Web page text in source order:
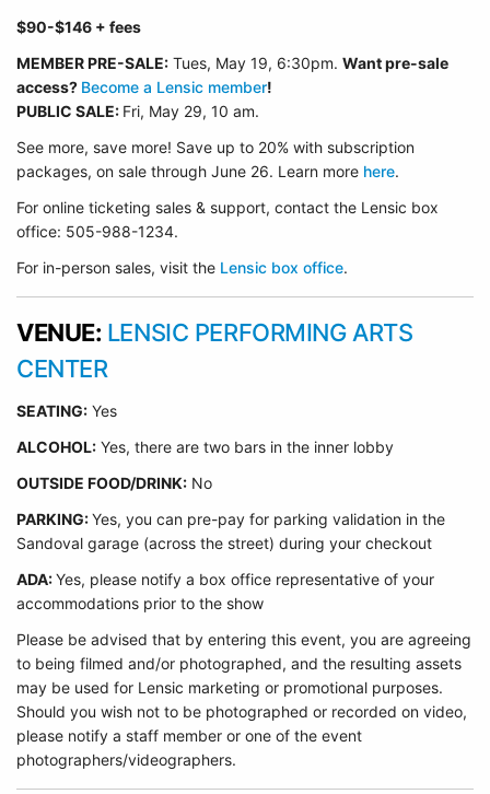
$90-$146 + fees
MEMBER PRE-SALE: Tues, May 19, 6:30pm. Want pre-sale
access? Become a Lensic member!
PUBLIC SALE: Fri, May 29, 10 am.
See more, save more! Save up to 20% with subscription
packages, on sale through June 26. Learn more here.
For online ticketing sales & support, contact the Lensic box
office: 505-988-1234.
For in-person sales, visit the Lensic box office.
VENUE: LENSIC PERFORMING ARTS
CENTER
SEATING: Yes
ALCOHOL: Yes, there are two bars in the inner lobby
OUTSIDE FOOD/DRINK: No
PARKING:Yes, you can pre-pay for parking validation in the
Sandoval garage (across the street) during your checkout
ADA:Yes, please notify a box office representative of your
accommodations prior to the show
Please be advised that by entering this event, you are agreeing
to being filmed and/or photographed, and the resulting assets
may be used for Lensic marketing or promotional purposes.
Should you wish not to be photographed or recorded on video,
please notify a staff member or one of the event
photographers/videographers.